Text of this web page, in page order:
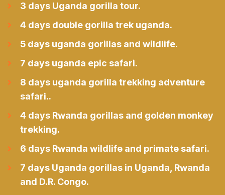
3 days Uganda gorilla tour.
4 days double gorilla trek uganda.
5 days uganda gorillas and wildlife.
7 days uganda epic safari.
8 days uganda gorilla trekking adventure
safari..
4 days Rwanda gorillas and golden monkey
trekking.
6 days Rwanda wildlife and primate safari.
7 days Uganda gorillas in Uganda, Rwanda
and D.R. Congo.